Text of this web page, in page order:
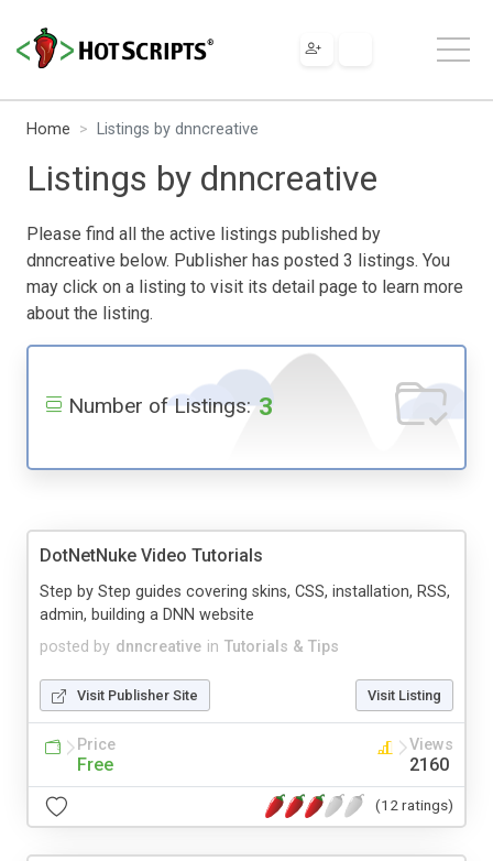
Home Listings by dnncreative
Listings by dnncreative
Please find all the active listings published by
dnncreative below. Publisher has posted 3 listings. You
may click on a listing to visit its detail page to learn more
about the listing.
Number of Listings: 3
DotNetNuke Video Tutorials
posted by dnncreative in Tutorials & Tips
Step by Step guides covering skins, CSS, installation, RSS,
admin, building a DNN website
Visit Publisher Site Visit Listing
Price
Free
Views
2160
(12 ratings)